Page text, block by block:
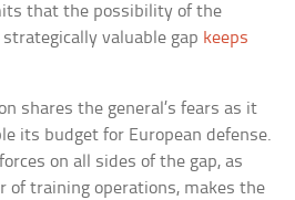
that the possibility of the
valuable gap keeps
shares the general’s fears as it
its budget for European defense.
on all sides of the gap, as
of training operations, makes the